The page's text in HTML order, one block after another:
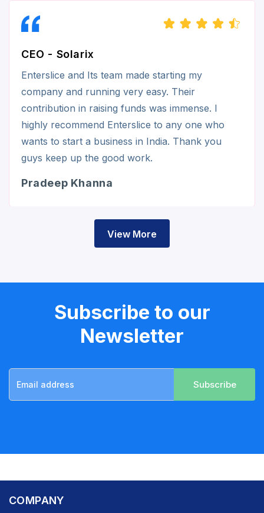
CEO - Solarix
Enterslice and Its team made starting my
company and running very easy. Their
contribution in raising funds was immense. I
highly recommend Enterslice to any one who
wants to start a business in India. Thank you
guys keep up the good work.
Pradeep Khanna
View More
Subscribe to our
Newsletter
Subscribe
COMPANY